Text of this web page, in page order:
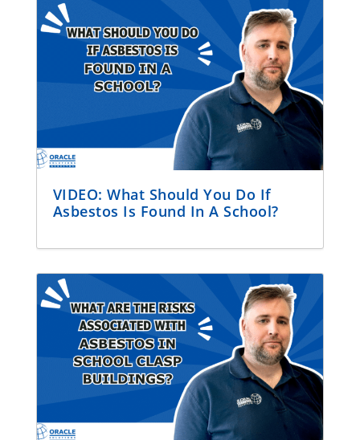
VIDEO: What Should You Do If
Asbestos Is Found In A School?